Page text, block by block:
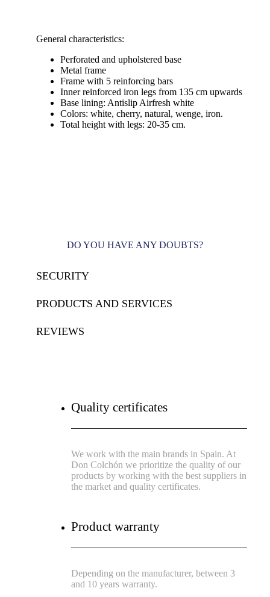
General characteristics:
Perforated and upholstered base
Metal frame
Frame with 5 reinforcing bars
Inner reinforced iron legs from 135 cm upwards
Base lining: Antislip Airfresh white
Colors: white, cherry, natural, wenge, iron.
Total height with legs: 20-35 cm.
DO YOU HAVE ANY DOUBTS?
SECURITY
PRODUCTS AND SERVICES
REVIEWS
Quality certificates
We work with the main brands in Spain. At
Don Colchón we prioritize the quality of our
products by working with the best suppliers in
the market and quality certificates.
Product warranty
Depending on the manufacturer, between 3
and 10 years warranty.